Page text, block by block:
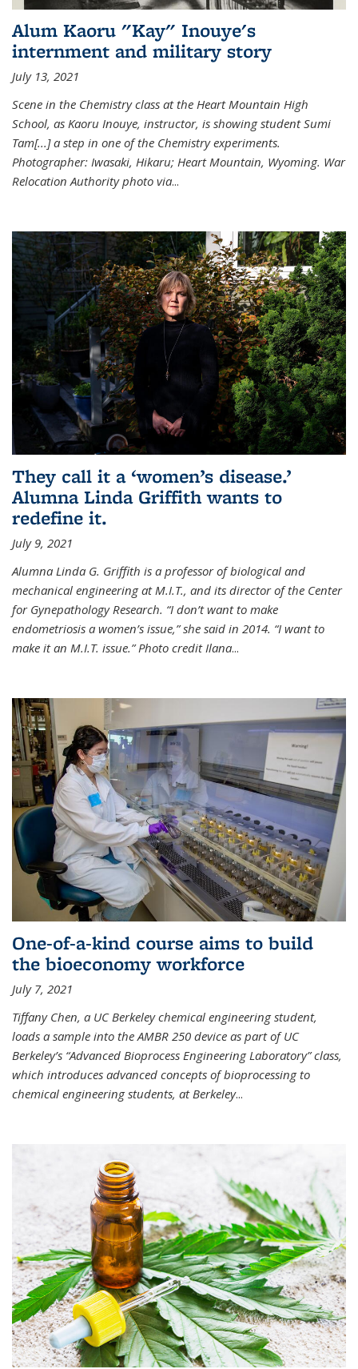
Alum Kaoru "Kay" Inouye's
internment and military story
July 13, 2021
Scene in the Chemistry class at the Heart Mountain High
School, as Kaoru Inouye, instructor, is showing student Sumi
Tam[...] a step in one of the Chemistry experiments.
Photographer: Iwasaki, Hikaru; Heart Mountain, Wyoming. War
Relocation Authority photo via...
They call it a ‘women’s disease.’
Alumna Linda Griffith wants to
redefine it.
July 9, 2021
Alumna Linda G. Griffith is a professor of biological and
mechanical engineering at M.I.T., and its director of the Center
for Gynepathology Research. “I don’t want to make
endometriosis a women’s issue,” she said in 2014. “I want to
make it an M.I.T. issue.” Photo credit Ilana...
One-of-a-kind course aims to build
the bioeconomy workforce
July 7, 2021
Tiffany Chen, a UC Berkeley chemical engineering student,
loads a sample into the AMBR 250 device as part of UC
Berkeley’s “Advanced Bioprocess Engineering Laboratory” class,
which introduces advanced concepts of bioprocessing to
chemical engineering students, at Berkeley...